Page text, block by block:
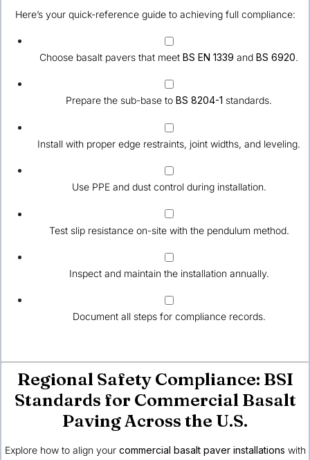
Here’s your quick-reference guide to achieving full compliance:
Choose basalt pavers that meet BS EN 1339 and BS 6920.
Prepare the sub-base to BS 8204-1 standards.
Install with proper edge restraints, joint widths, and leveling.
Use PPE and dust control during installation.
Test slip resistance on-site with the pendulum method.
Inspect and maintain the installation annually.
Document all steps for compliance records.
Regional Safety Compliance: BSI
Standards for Commercial Basalt
Paving Across the U.S.
Explore how to align your commercial basalt paver installations with